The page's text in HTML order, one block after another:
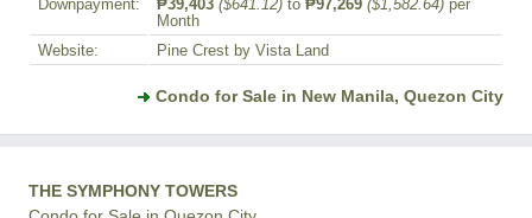
Downpayment:
₱39,403 ($641.12) to ₱97,269 ($1,582.64) per
Month
Website:
Pine Crest by Vista Land
Condo for Sale in New Manila, Quezon City
THE SYMPHONY TOWERS